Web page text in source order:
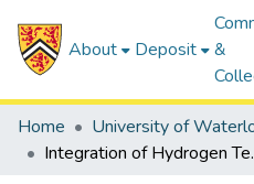
About Deposit
&
Home University of
Integration of